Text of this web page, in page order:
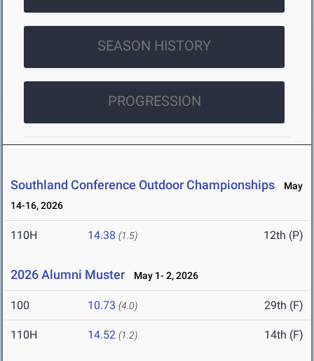
SEASON HISTORY
PROGRESSION
Southland Conference Outdoor Championships
May
14-16, 2026
110H 14.38 (1.5) 12th (P)
2026 Alumni Muster May 1- 2, 2026
100 10.73 (4.0) 29th (F)
110H 14.52 (1.2) 14th (F)